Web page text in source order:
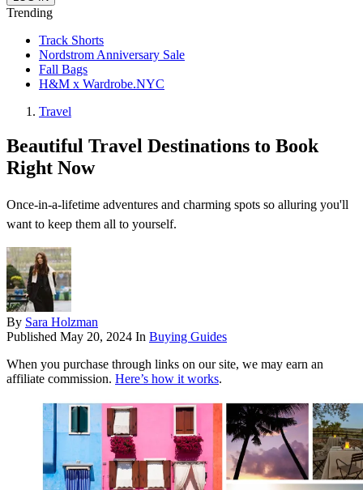
Trending
Track Shorts
Nordstrom Anniversary Sale
Fall Bags
H&M x Wardrobe.NYC
Travel
Beautiful Travel Destinations to Book
Right Now
Once-in-a-lifetime adventures and charming spots so alluring you'll
want to keep them all to yourself.
By Sara Holzman
Published May 20, 2024 In Buying Guides
When you purchase through links on our site, we may earn an
affiliate commission. Here’s how it works.